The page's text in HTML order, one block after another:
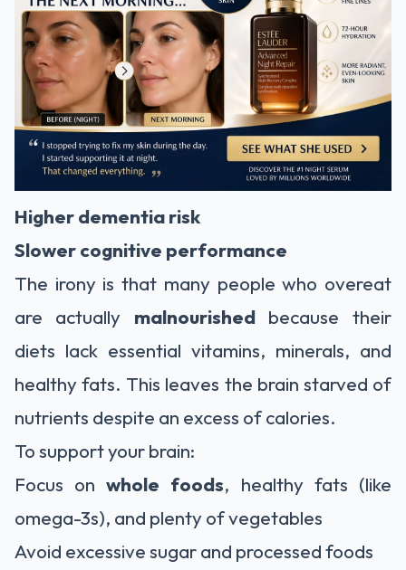
Higher dementia risk
Slower cognitive performance
The irony is that many people who overeat
are actually malnourishedbecause their
diets lack essential vitamins, minerals, and
healthy fats. This leaves the brain starved of
nutrients despite an excess of calories.
To support your brain:
Focus onwhole foods, healthy fats (like
omega-3s), and plenty of vegetables
Avoid excessive sugar and processed foods